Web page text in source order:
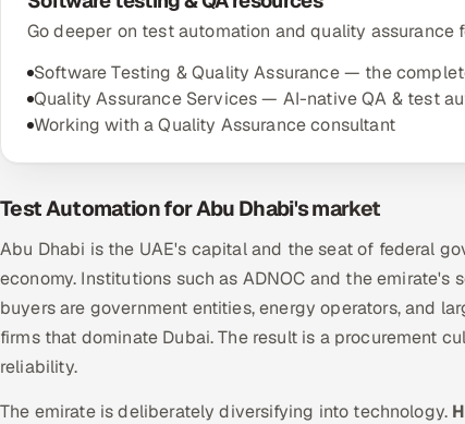
Go deeper on test automation and quality assurance
Software Testing & Quality Assurance — the
Quality Assurance Services — AI-native QA & test
Working with a Quality Assurance consultant
Test Automation for Abu Dhabi's market
Abu Dhabi is the UAE's capital and the seat of federal
economy. Institutions such as ADNOC and the
buyers are government entities, energy operators, and
firms that dominate Dubai. The result is a procurement
reliability.
The emirate is deliberately diversifying into technology.